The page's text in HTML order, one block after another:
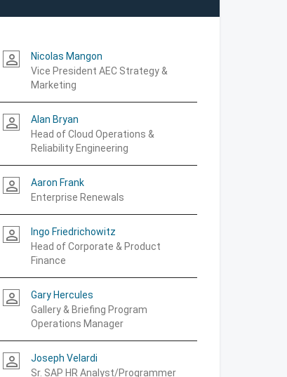
person_outline
Nicolas Mangon
Vice President AEC Strategy &
Marketing
person_outline
Alan Bryan
Head of Cloud Operations &
Reliability Engineering
person_outline
Aaron Frank
Enterprise Renewals
person_outline
Ingo Friedrichowitz
Head of Corporate & Product
Finance
person_outline
Gary Hercules
Gallery & Briefing Program
Operations Manager
person_outline
Joseph Velardi
Sr. SAP HR Analyst/Programmer